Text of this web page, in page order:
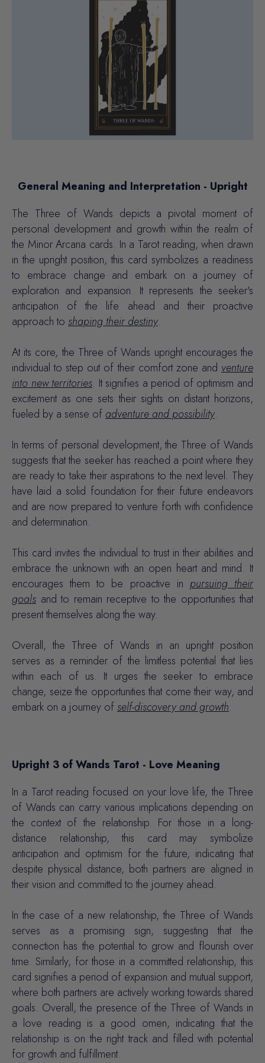
General Meaning and Interpretation - Upright
The Three of Wands depicts a pivotal moment of
personal development and growth within the realm of
the Minor Arcana cards. In a Tarot reading, when drawn
in the upright position, this card symbolizes a readiness
to embrace change and embark on a journey of
exploration and expansion. It represents the seeker's
anticipation of the life ahead and their proactive
approach to shaping their destiny.
At its core, the Three of Wands upright encourages the
individual to step out of their comfort zone and venture
into new territories. It signifies a period of optimism and
excitementas one sets their sights on distant horizons,
fueled by a sense ofadventure and possibility.
In terms of personal development, the Three of Wands
suggests that the seeker has reached a point where they
are ready to take their aspirations to the next level. They
have laid a solid foundation for their future endeavors
and are now prepared to venture forth with confidence
and determination.
This card invites the individual to trust in their abilities and
embrace the unknown with an open heart and mind. It
encourages them to be proactive in pursuing their
goals and to remain receptive to the opportunities that
present themselves along the way.
Overall, the Three of Wands in an upright position
serves as a reminder of the limitless potential that lies
within each of us. It urges the seeker to embrace
change, seize the opportunities that come their way, and
embark on a journey ofself-discovery and growth.
Upright 3 of Wands Tarot - Love Meaning
In a Tarot reading focused on your love life, the Three
of Wands can carry various implications depending on
the context of the relationship. For those in a long-
distance relationship, this card may symbolize
anticipation and optimism for the future, indicating that
despite physical distance, both partners are aligned in
their vision and committed to the journey ahead.
In the case of a new relationship, the Three of Wands
serves as a promising sign, suggesting that the
connection has the potential to grow and flourish over
time. Similarly, for those in a committed relationship, this
card signifies a period of expansion and mutual support,
where both partners are actively working towards shared
goals. Overall, the presence of the Three of Wands in
a love reading is a good omen, indicating that the
relationship is on the right track and filled with potential
for growth and fulfillment.